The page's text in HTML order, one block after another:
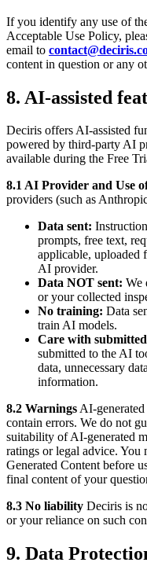
If you identify any use of
Acceptable Use Policy,
email to
content in question or any
8. AI-assisted
Deciris offers AI-assisted
powered by third-party AI
available during the Free
8.1 AI Provider and Use
providers (such as
Data sent:
prompts, free text,
applicable, uploaded
AI provider.
Data NOT sent: We
or your collected
No training: Data
train AI models.
Care with
submitted to the AI
data, unnecessary
information.
8.2 WarningsAI-generated
contain errors. We do not
suitability of AI-generated
ratings or legal advice.
Generated Content before
final content of your
8.3 No liability Deciris is
or your reliance on such
9. Data